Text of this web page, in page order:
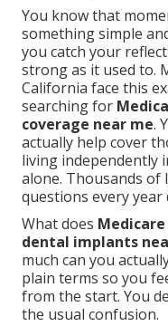
You know that
something simple
you catch your
strong as it used to.
California face this
searching for
coverage near me.
actually help cover
living independently
alone. Thousands of
questions every
What does
dental implants
much can you
plain terms so you
from the start. You
the usual confusion.